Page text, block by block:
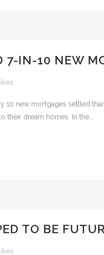
7-IN-10 NEW
Likes
new mortgages settled
dream homes. In the...
TO BE
Likes